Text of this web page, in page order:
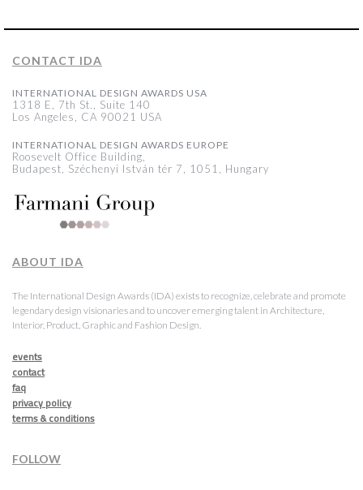
CONTACT IDA
INTERNATIONAL DESIGN AWARDS USA
1318 E, 7th St., Suite 140
Los Angeles, CA 90021 USA
INTERNATIONAL DESIGN AWARDS EUROPE
Roosevelt Office Building,
Budapest, Széchenyi István tér 7, 1051, Hungary
ABOUT IDA
The International Design Awards (IDA) exists to recognize, celebrate and promote
legendary design visionaries and to uncover emerging talent in Architecture,
Interior, Product, Graphic and Fashion Design.
events
contact
faq
privacy policy
terms & conditions
FOLLOW